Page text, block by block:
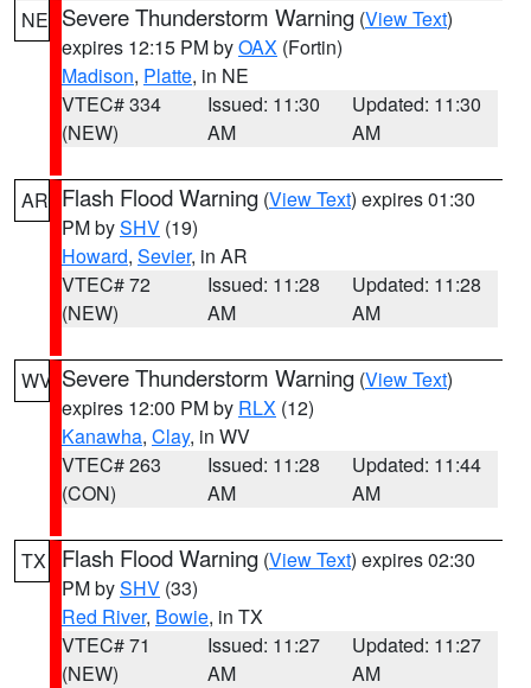
NE Severe Thunderstorm Warning (View Text)
expires 12:15 PM byOAX (Fortin)
Madison, Platte, in NE
VTEC# 334
(NEW)
Issued: 11:30
AM
Updated: 11:30
AM
AR Flash Flood Warning (View Text) expires 01:30
PM bySHV (19)
Howard, Sevier, in AR
VTEC# 72
(NEW)
Issued: 11:28
AM
Updated: 11:28
AM
WV Severe Thunderstorm Warning (View Text)
expires 12:00 PM by RLX (12)
Kanawha, Clay, in WV
VTEC# 263
(CON)
Issued: 11:28
AM
Updated: 11:44
AM
TX Flash Flood Warning (View Text) expires 02:30
PM bySHV (33)
Red River, Bowie, in TX
VTEC# 71
(NEW)
Issued: 11:27
AM
Updated: 11:27
AM